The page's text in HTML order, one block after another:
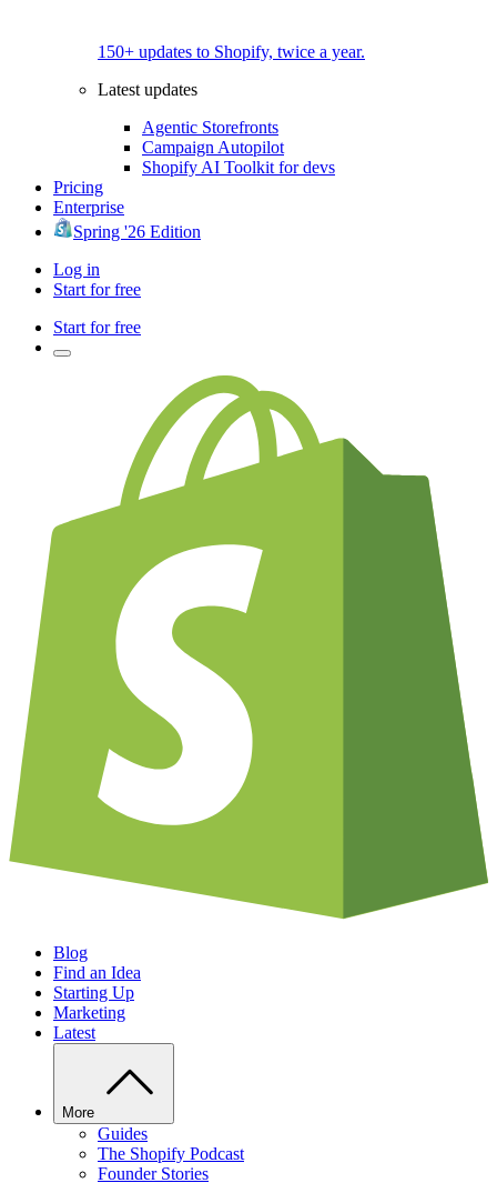
150+ updates to Shopify, twice a year.
Latest updates
Agentic Storefronts
Campaign Autopilot
Shopify AI Toolkit for devs
Pricing
Enterprise
Spring '26 Edition
Log in
Start for free
Start for free
Blog
Find an Idea
Starting Up
Marketing
Latest
More
Guides
The Shopify Podcast
Founder Stories